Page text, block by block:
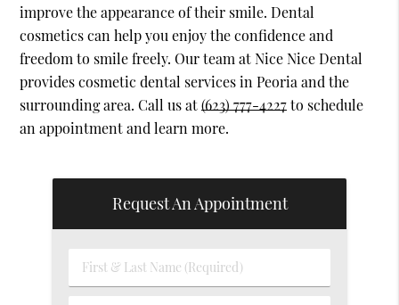
improve the appearance of their smile. Dental
cosmetics can help you enjoy the confidence and
freedom to smile freely. Our team at Nice Nice Dental
provides cosmetic dental services in Peoria and the
surrounding area. Call us at(623) 777-4227to schedule
an appointment and learn more.
Request An Appointment
First
&